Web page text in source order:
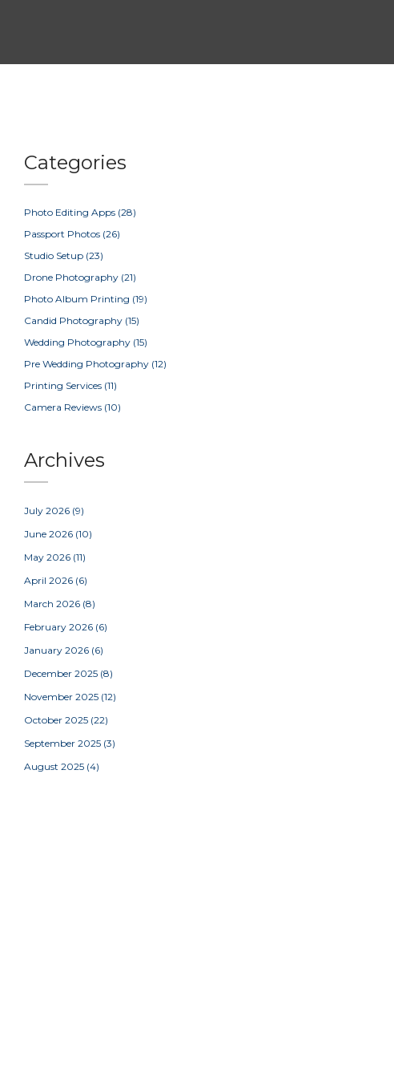
Categories
Photo Editing Apps (28)
Passport Photos (26)
Studio Setup (23)
Drone Photography (21)
Photo Album Printing (19)
Candid Photography (15)
Wedding Photography (15)
Pre Wedding Photography (12)
Printing Services (11)
Camera Reviews (10)
Archives
July 2026 (9)
June 2026 (10)
May 2026 (11)
April 2026 (6)
March 2026 (8)
February 2026 (6)
January 2026 (6)
December 2025 (8)
November 2025 (12)
October 2025 (22)
September 2025 (3)
August 2025 (4)